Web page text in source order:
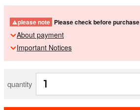
please note Please check before purchase
About payment
Important Notices
quantity